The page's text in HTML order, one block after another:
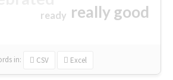
really good
ready
in: CSV Excel